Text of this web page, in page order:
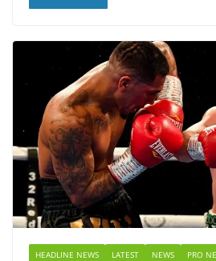
HEADLINE NEWS LATEST NEWS
PRO